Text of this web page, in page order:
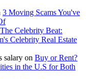
3 Moving Scams You've
The Celebrity Beat:
Celebrity Real Estate
salary on Buy or Rent?
in the U.S for Both